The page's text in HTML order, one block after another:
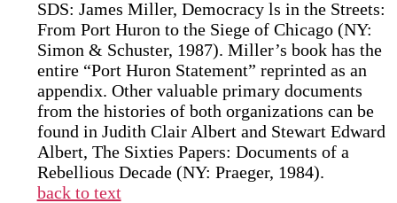
SDS: James Miller, Democracy ls in the Streets:
From Port Huron to the Siege of Chicago (NY:
Simon & Schuster, 1987). Miller’s book has the
entire “Port Huron Statement” reprinted as an
appendix. Other valuable primary documents
from the histories of both organizations can be
found in Judith Clair Albert and Stewart Edward
Albert, The Sixties Papers: Documents of a
Rebellious Decade (NY: Praeger, 1984).
back to text